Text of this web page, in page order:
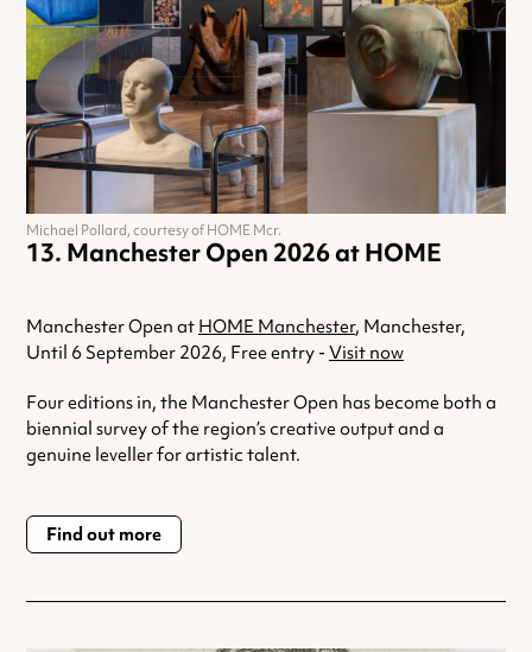
Manchester Open 2026 at HOME
Manchester Open at HOME Manchester, Manchester,
Until 6 September 2026, Free entry - Visit now
Four editions in, the Manchester Open has become both a
biennial survey of the region’s creative output and a
genuine leveller for artistic talent.
Find out more
Michael Pollard, courtesy of HOME Mcr.